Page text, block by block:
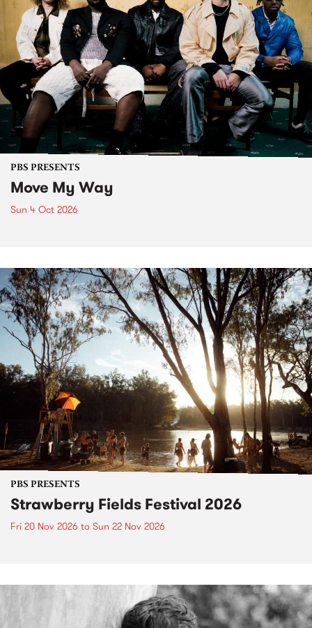
PBS PRESENTS
Move My Way
Sun 4 Oct 2026
PBS PRESENTS
Strawberry Fields Festival 2026
Fri 20 Nov 2026 to Sun 22 Nov 2026